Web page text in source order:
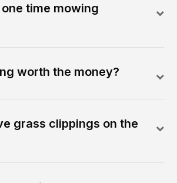
time mowing
worth the money?
grass clippings on the